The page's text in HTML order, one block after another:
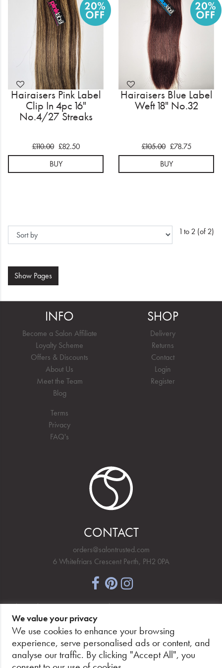
Electrical
What's Trending
Brands
Login
Hairaisers Pink Label
Clip In 4pc 16"
No.4/27 Streaks
£110.00 £82.50
BUY
Hairaisers Blue Label
Weft 18" No.32
£105.00 £78.75
BUY
1 to 2 (of 2)
Show Pages
INFO
Become a Salon Affiliate
Loyalty Scheme
Offers & Discounts
About Us
Meet the Team
Blog
Terms
Privacy
FAQ's
SHOP
Delivery
Returns
Contact
Login
Register
CONTACT
orders@salontrusted.com
6 Whitefriars Crescent Perth, PH2 0PA
NEWSLETTER SIGNUP
PAY SECURELY, WITH CONFIDENCE.
We value your privacy
We use cookies to enhance your browsing
experience, serve personalised ads or content, and
analyse our traffic. By clicking "Accept All", you